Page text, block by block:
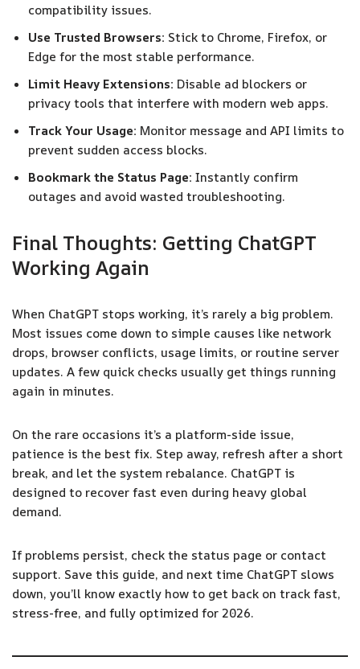
compatibility issues.
Use Trusted Browsers: Stick to Chrome, Firefox, or
Edge for the most stable performance.
Limit Heavy Extensions: Disable ad blockers or
privacy tools that interfere with modern web apps.
Track Your Usage: Monitor message and API limits to
prevent sudden access blocks.
Bookmark the Status Page: Instantly confirm
outages and avoid wasted troubleshooting.
Final Thoughts: Getting ChatGPT
Working Again
When ChatGPT stops working, it’s rarely a big problem.
Most issues come down to simple causes like network
drops, browser conflicts, usage limits, or routine server
updates. A few quick checks usually get things running
again in minutes.
On the rare occasions it’s a platform-side issue,
patience is the best fix. Step away, refresh after a short
break, and let the system rebalance. ChatGPT is
designed to recover fast even during heavy global
demand.
If problems persist, check the status page or contact
support. Save this guide, and next time ChatGPT slows
down, you’ll know exactly how to get back on track fast,
stress-free, and fully optimized for 2026.